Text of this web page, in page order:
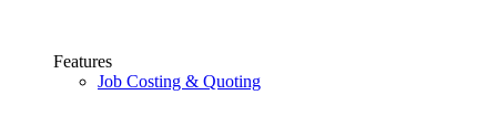
Features
Job Costing & Quoting